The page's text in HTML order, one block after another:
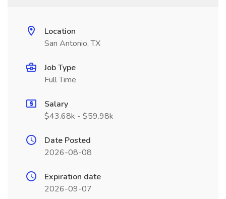
Location
San Antonio, TX
Job Type
Full Time
Salary
$43.68k - $59.98k
Date Posted
2026-08-08
Expiration date
2026-09-07